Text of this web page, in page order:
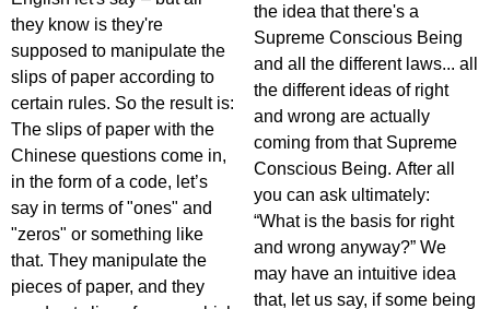
they know is they're
supposed to manipulate the
slips of paper according to
certain rules. So the result is:
The slips of paper with the
Chinese questions come in,
in the form of a code, let’s
say in terms of "ones" and
"zeros" or something like
that. They manipulate the
pieces of paper, and they
the idea that there's a
Supreme Conscious Being
and all the different laws... all
the different ideas of right
and wrong are actually
coming from that Supreme
Conscious Being. After all
you can ask ultimately:
“What is the basis for right
and wrong anyway?” We
may have an intuitive idea
that, let us say, if some being